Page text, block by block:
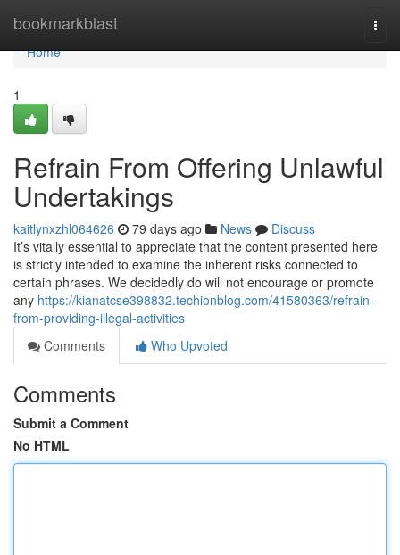
bookmarkblast
Home
Home
1
Refrain From Offering Unlawful
Undertakings
kaitlynxzhl064626 79 days ago News
Discuss
It’s vitally essential to appreciate that the content presented here
is strictly intended to examine the inherent risks connected to
certain phrases. We decidedly do will not encourage or promote
any https://kianatcse398832.techionblog.com/41580363/refrain-
from-providing-illegal-activities
Comments
Who Upvoted
Comments
Submit a Comment
No HTML